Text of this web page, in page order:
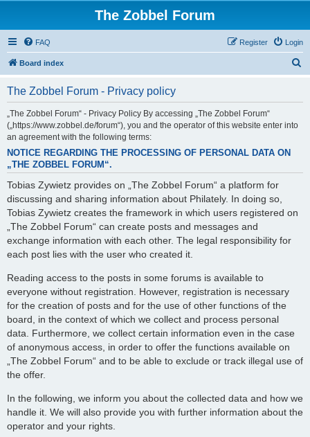
The Zobbel Forum
FAQ Login
Register
Board index
The Zobbel Forum - Privacy policy
„The Zobbel Forum“ - Privacy Policy By accessing „The Zobbel Forum“
(„https://www.zobbel.de/forum“), you and the operator of this website enter into
an agreement with the following terms:
NOTICE REGARDING THE PROCESSING OF PERSONAL DATA ON
„THE ZOBBEL FORUM“.
Tobias Zywietz provides on „The Zobbel Forum“ a platform for
discussing and sharing information about Philately. In doing so,
Tobias Zywietz creates the framework in which users registered on
„The Zobbel Forum“ can create posts and messages and
exchange information with each other. The legal responsibility for
each post lies with the user who created it.
Reading access to the posts in some forums is available to
everyone without registration. However, registration is necessary
for the creation of posts and for the use of other functions of the
board, in the context of which we collect and process personal
data. Furthermore, we collect certain information even in the case
of anonymous access, in order to offer the functions available on
„The Zobbel Forum“ and to be able to exclude or track illegal use of
the offer.
In the following, we inform you about the collected data and how we
handle it. We will also provide you with further information about the
operator and your rights.